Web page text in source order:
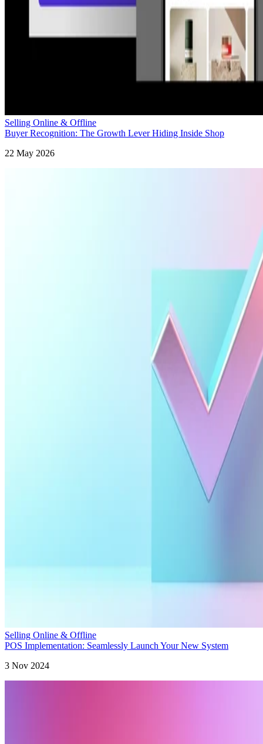
Selling Online & Offline
Buyer Recognition: The Growth Lever Hiding Inside Shop
22 May 2026
Selling Online & Offline
POS Implementation: Seamlessly Launch Your New System
3 Nov 2024